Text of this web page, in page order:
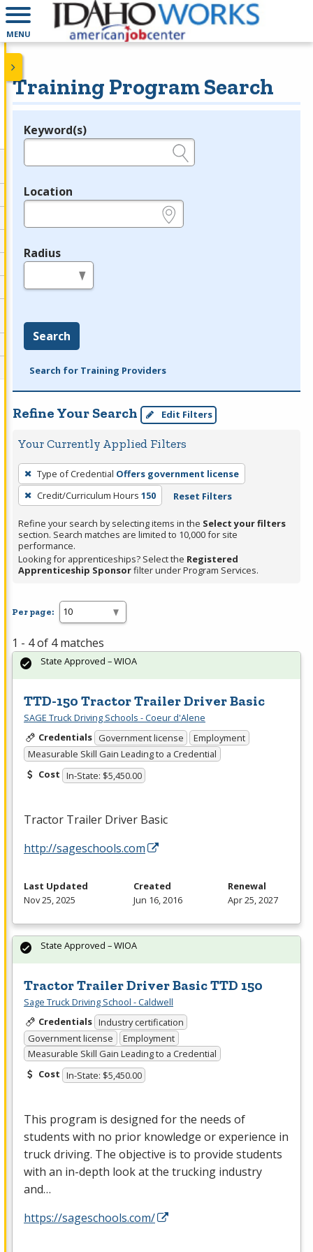
MENU
Training Program Search
Legend
Keyword(s)
Location
Radius
Search
Search for Training Providers
Refine Your Search Edit Filters
Your Currently Applied Filters
To
remove
a
filter,
press
Enter
or
Type of Credential Offers government license
Credit/Curriculum Hours 150 Reset Filters
Refine your search by selecting items in the Select your filters
section. Search matches are limited to 10,000 for site
performance.
Looking for apprenticeships? Select the Registered
Apprenticeship Sponsorfilter under Program Services.
Per page:
1 - 4 of 4 matches
TTD-150 Tractor Trailer Driver Basic
SAGE Truck Driving Schools - Coeur d'Alene
Credentials Government license
Employment
Measurable Skill Gain Leading to a Credential
Cost In-State: $5,450.00
Tractor Trailer Driver Basic
http://sageschools.com
State Approved – WIOA
Last Updated
Nov 25, 2025
Created
Jun 16, 2016
Renewal
Apr 25, 2027
Tractor Trailer Driver Basic TTD 150
Sage Truck Driving School - Caldwell
Credentials Industry certification
Government license
Employment
Measurable Skill Gain Leading to a Credential
Cost In-State: $5,450.00
This program is designed for the needs of
students with no prior knowledge or experience in
truck driving. The objective is to provide students
with an in-depth look at the trucking industry
and…
https://sageschools.com/
State Approved – WIOA